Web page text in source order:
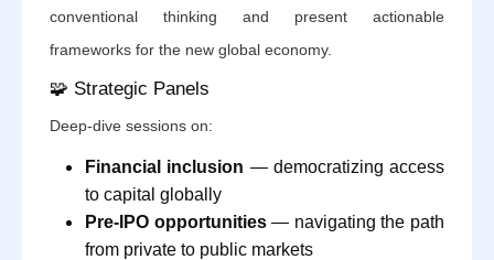
conventional thinking and present actionable
frameworks for the new global economy.
🧩 Strategic Panels
Deep-dive sessions on:
Financial inclusion — democratizing access
to capital globally
Pre-IPO opportunities— navigating the path
from private to public markets